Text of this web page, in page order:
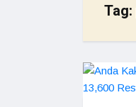
Tag: